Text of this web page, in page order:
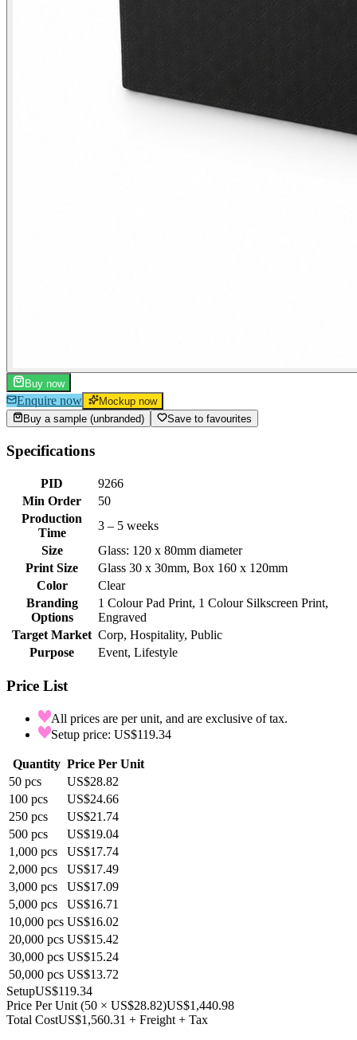
Buy now
Enquire now
Mockup now
Buy a sample (unbranded)
Save to favourites
Specifications
PID
9266
Min Order
50
Production
Time
3 – 5 weeks
Size
Glass: 120 x 80mm diameter
Print Size
Glass 30 x 30mm, Box 160 x 120mm
Color
Clear
Branding
Options
1 Colour Pad Print, 1 Colour Silkscreen Print,
Engraved
Target Market Corp, Hospitality, Public
Purpose
Event, Lifestyle
Price List
All prices are per unit, and are exclusive of tax.
Setup price: US$119.34
Quantity Price Per Unit
50 pcs
US$28.82
100 pcs
US$24.66
250 pcs
US$21.74
500 pcs
US$19.04
1,000 pcs
US$17.74
2,000 pcs
US$17.49
3,000 pcs
US$17.09
5,000 pcs
US$16.71
10,000 pcs US$16.02
20,000 pcs US$15.42
30,000 pcs US$15.24
50,000 pcs US$13.72
SetupUS$119.34
Price Per Unit (50 × US$28.82)US$1,440.98
Total CostUS$1,560.31 + Freight + Tax